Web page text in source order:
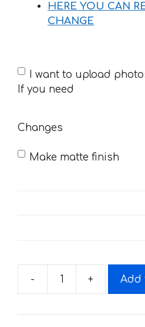
HERE YOU CAN
CHANGE
If
you
I want to upload
If you need
Changes
Make matte finish
-
Decals
HONDA
+ Add